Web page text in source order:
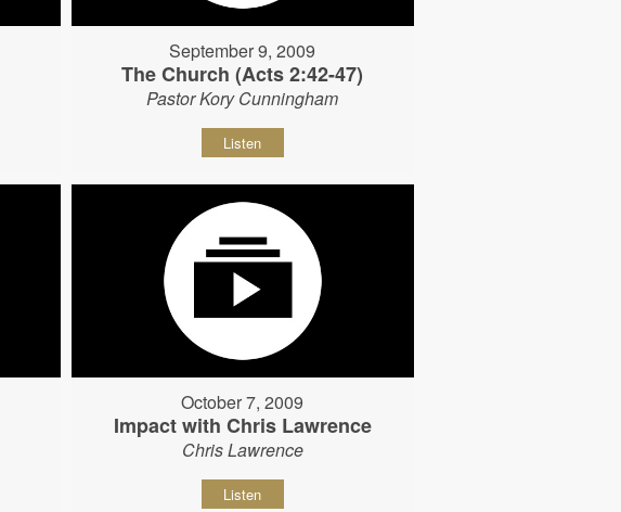
September 9, 2009
The Church (Acts 2:42-47)
Pastor Kory Cunningham
Listen
October 7, 2009
Impact with Chris Lawrence
Chris Lawrence
Listen